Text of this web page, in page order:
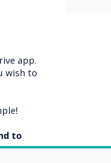
app.
wish to
to